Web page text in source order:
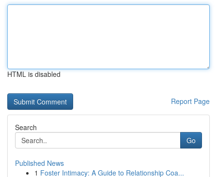
HTML is disabled
Report Page
Search
Go
Published News
1 Foster Intimacy: A Guide to Relationship Coa...